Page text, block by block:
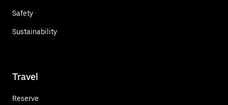
Safety
Sustainability
Travel
Reserve